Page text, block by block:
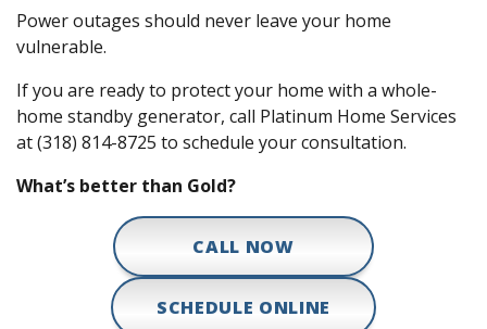
Power outages should never leave your home
vulnerable.
If you are ready to protect your home with a whole-
home standby generator, call Platinum Home Services
at (318) 814-8725 to schedule your consultation.
What’s better than Gold?
CALL NOW
SCHEDULE ONLINE